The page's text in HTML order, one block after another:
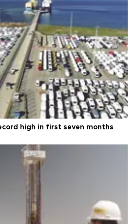
high in first seven months